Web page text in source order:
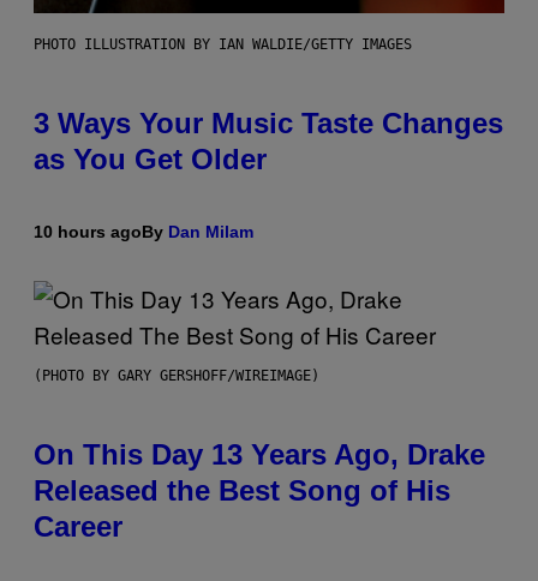
PHOTO ILLUSTRATION BY IAN WALDIE/GETTY IMAGES
3 Ways Your Music Taste Changes
as You Get Older
10 hours agoBy Dan Milam
(PHOTO BY GARY GERSHOFF/WIREIMAGE)
On This Day 13 Years Ago, Drake
Released the Best Song of His
Career